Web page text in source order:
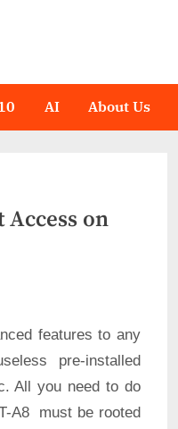
AI About Us
Access on
features to any
pre-installed
All you need to do
A8 must be rooted